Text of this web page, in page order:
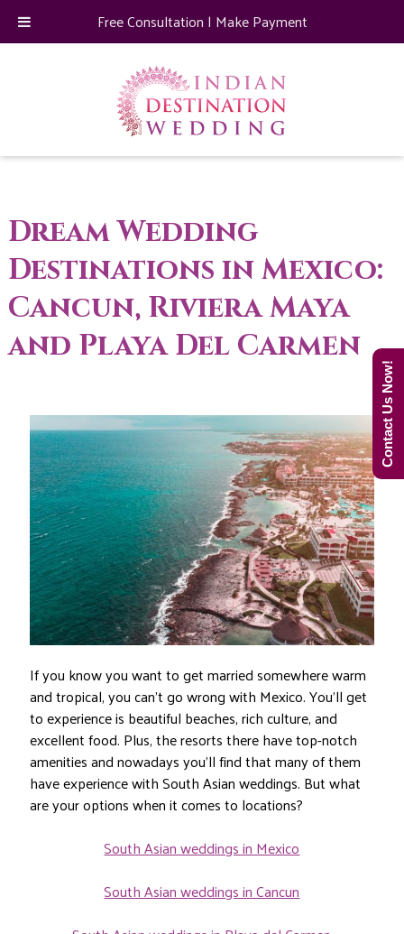
Dream Wedding
Destinations in Mexico:
Cancun, Riviera Maya
and Playa Del Carmen
If you know you want to get married somewhere warm
and tropical, you can’t go wrong with Mexico. You’ll get
to experience is beautiful beaches, rich culture, and
excellent food. Plus, the resorts there have top-notch
amenities and nowadays you’ll find that many of them
have experience with South Asian weddings. But what
are your options when it comes to locations?
South Asian weddings in Mexico
South Asian weddings in Cancun
Free Consultation | Make Payment
Contact Us Now!